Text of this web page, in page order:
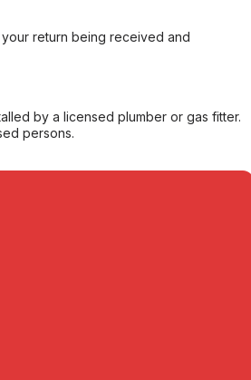
return being received and
by a licensed plumber or gas fitter.
persons.